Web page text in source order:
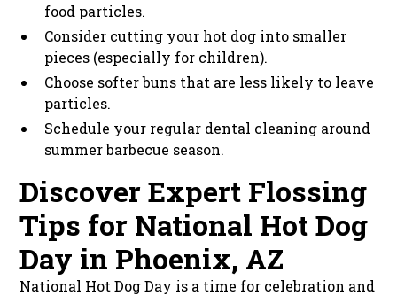
food particles.
Consider cutting your hot dog into smaller
pieces (especially for children).
Choose softer buns that are less likely to leave
particles.
Schedule your regular dental cleaning around
summer barbecue season.
Discover Expert Flossing
Tips for National Hot Dog
Day in Phoenix, AZ
National Hot Dog Day is a time for celebration and